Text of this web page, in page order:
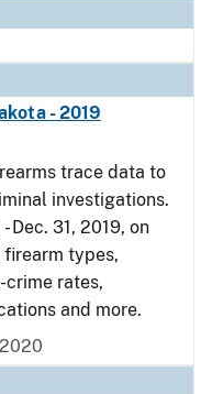
- 2019
trace data to
investigations.
Dec. 31, 2019, on
types,
rates,
and more.